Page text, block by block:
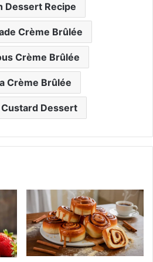
Dessert Recipe
Crème Brûlée
Crème Brûlée
Crème Brûlée
Custard Dessert